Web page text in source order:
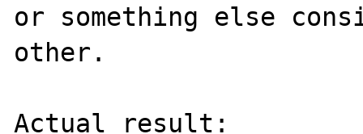
or something else
other.
Actual result: